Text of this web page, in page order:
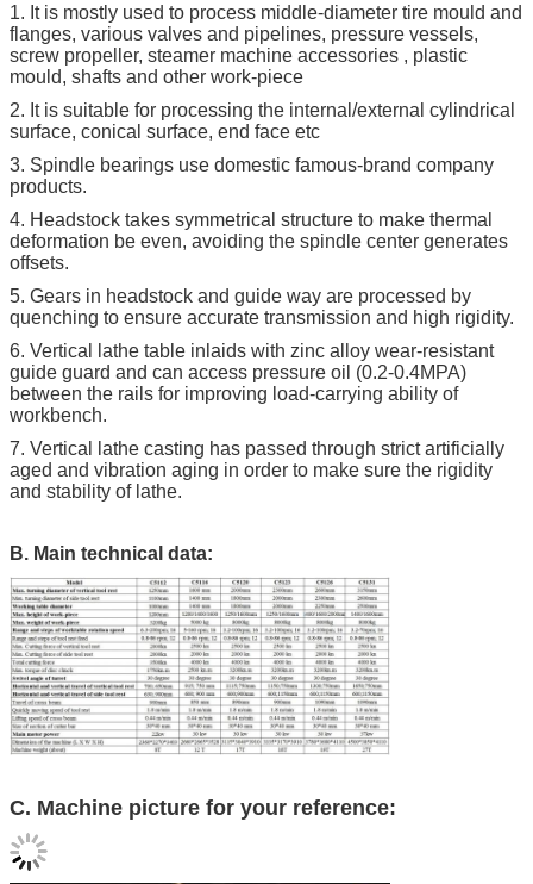
1. It is mostly used to process middle-diameter tire mould and
flanges, various valves and pipelines, pressure vessels,
screw propeller, steamer machine accessories , plastic
mould, shafts and other work-piece
2. It is suitable for processing the internal/external cylindrical
surface, conical surface, end face etc
3. Spindle bearings use domestic famous-brand company
products.
4. Headstock takes symmetrical structure to make thermal
deformation be even, avoiding the spindle center generates
offsets.
5. Gears in headstock and guide way are processed by
quenching to ensure accurate transmission and high rigidity.
6. Vertical lathe table inlaids with zinc alloy wear-resistant
guide guard and can access pressure oil (0.2-0.4MPA)
between the rails for improving load-carrying ability of
workbench.
7. Vertical lathe casting has passed through strict artificially
aged and vibration aging in order to make sure the rigidity
and stability of lathe.
B. Main technical data:
C. Machine picture for your reference: